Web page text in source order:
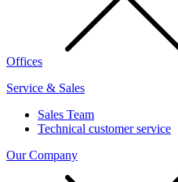
Offices
Service & Sales
Sales Team
Technical customer service
Our Company